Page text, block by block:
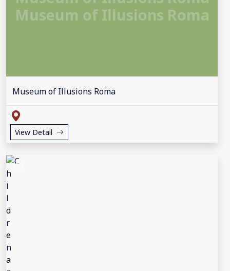
Museum of Illusions Roma
Museum of Illusions Roma
View Detail